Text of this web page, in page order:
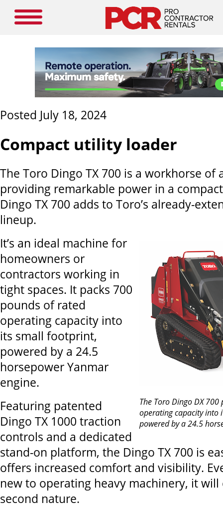
Posted July 18, 2024
Compact utility loader
The Toro Dingo TX 700 is a workhorse of
providing remarkable power in a
Dingo TX 700 adds to Toro’s already-
lineup.
The Toro Dingo DX
operating capacity into
powered by a 24.5
It’s an ideal machine for
homeowners or
contractors working in
tight spaces. It packs 700
pounds of rated
operating capacity into
its small footprint,
powered by a 24.5
horsepower Yanmar
engine.
Featuring patented
Dingo TX 1000 traction
controls and a dedicated
stand-on platform, the Dingo TX 700 is
offers increased comfort and visibility.
new to operating heavy machinery, it
second nature.